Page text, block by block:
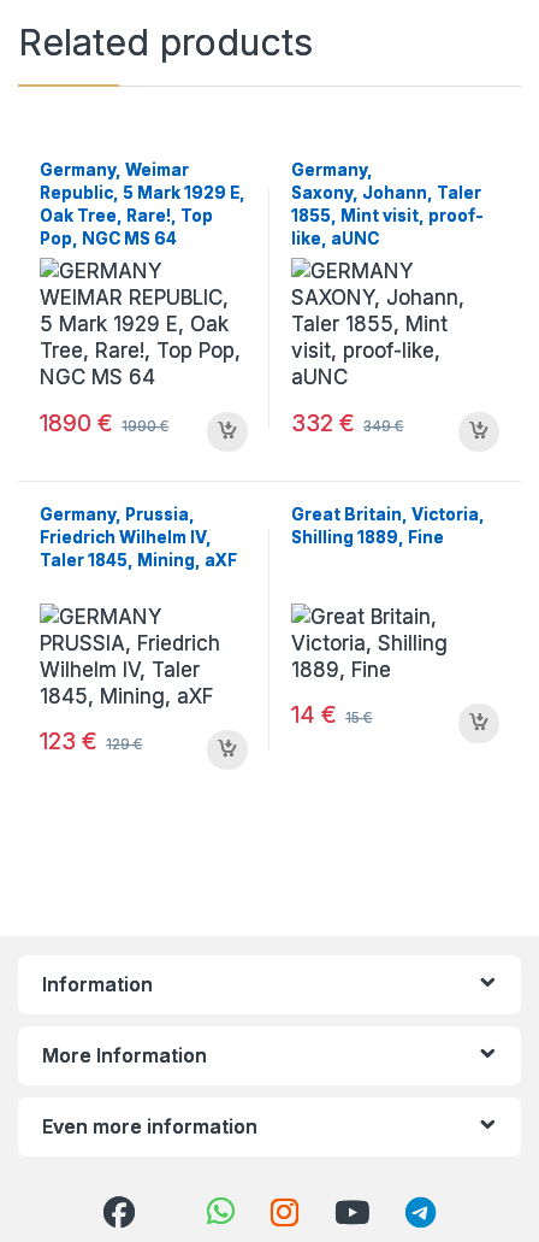
Related products
Germany, Weimar
Republic, 5 Mark 1929 E,
Oak Tree, Rare!, Top
Pop, NGC MS 64
1890€ 1990€
Germany,
Saxony, Johann, Taler
1855, Mint visit, proof-
like, aUNC
332€ 349€
Germany, Prussia,
Friedrich Wilhelm IV,
Taler 1845, Mining, aXF
123€ 129€
Great Britain, Victoria,
Shilling 1889, Fine
14€ 15€
Information
More Information
Even more information